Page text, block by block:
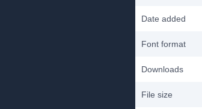
Date added
Font format
Downloads
File size